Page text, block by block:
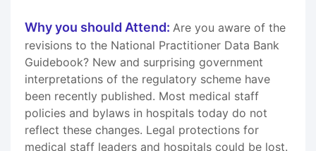
Why you should Attend: Are you aware of the
revisions to the National Practitioner Data Bank
Guidebook? New and surprising government
interpretations of the regulatory scheme have
been recently published. Most medical staff
policies and bylaws in hospitals today do not
reflect these changes. Legal protections for
medical staff leaders and hospitals could be lost.